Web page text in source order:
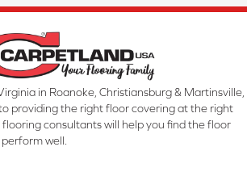
in Roanoke, Christiansburg & Martinsville,
providing the right floor covering at the right
consultants will help you find the floor
well.